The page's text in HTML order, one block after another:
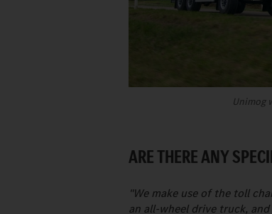
Unimog
ARE THERE ANY
"We make use of the toll
an all-wheel drive truck,